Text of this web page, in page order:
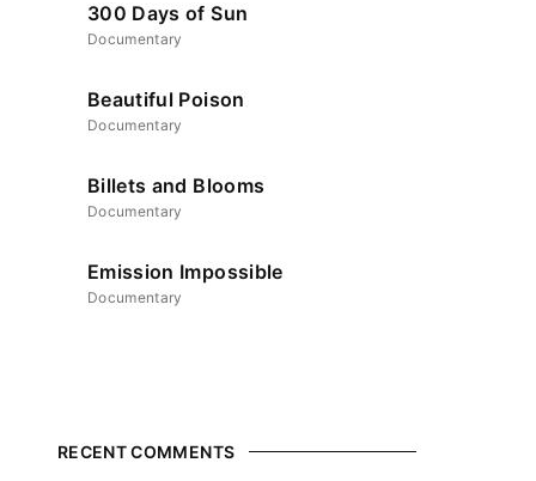
300 Days of Sun
Documentary
Beautiful Poison
Documentary
Billets and Blooms
Documentary
Emission Impossible
Documentary
RECENT COMMENTS